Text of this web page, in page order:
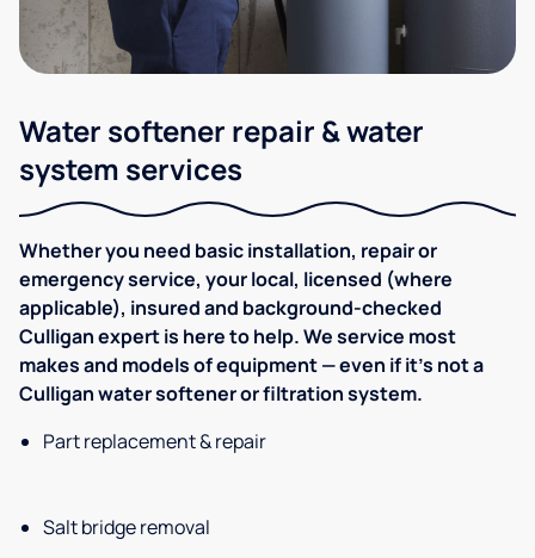
Water softener repair & water
system services
Whether you need basic installation, repair or
emergency service, your local, licensed (where
applicable), insured and background-checked
Culligan expert is here to help. We service most
makes and models of equipment — even if it's not a
Culligan water softener or filtration system.
Part replacement & repair
Salt bridge removal